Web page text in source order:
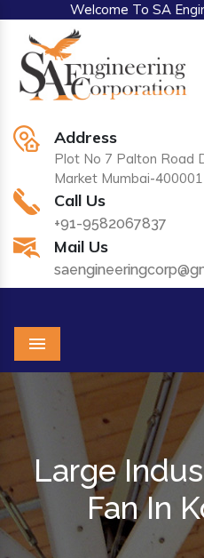
Welcome To SA
Address
Plot No 7 Palton Road
Market Mumbai-
Call Us
+91-9582067837
Mail Us
Menu
Large
Fan In